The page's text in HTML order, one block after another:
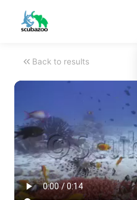
Back to results